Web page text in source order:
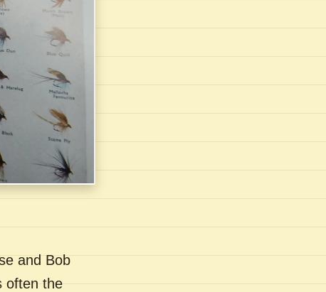
and Bob
often the